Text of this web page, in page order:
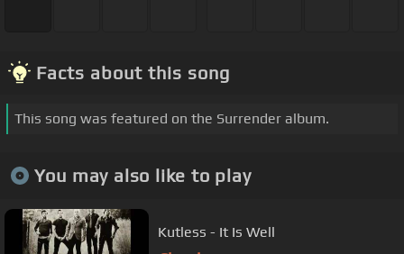
Facts about this song
This song was featured on the Surrender album.
You may also like to play
Kutless - It Is Well